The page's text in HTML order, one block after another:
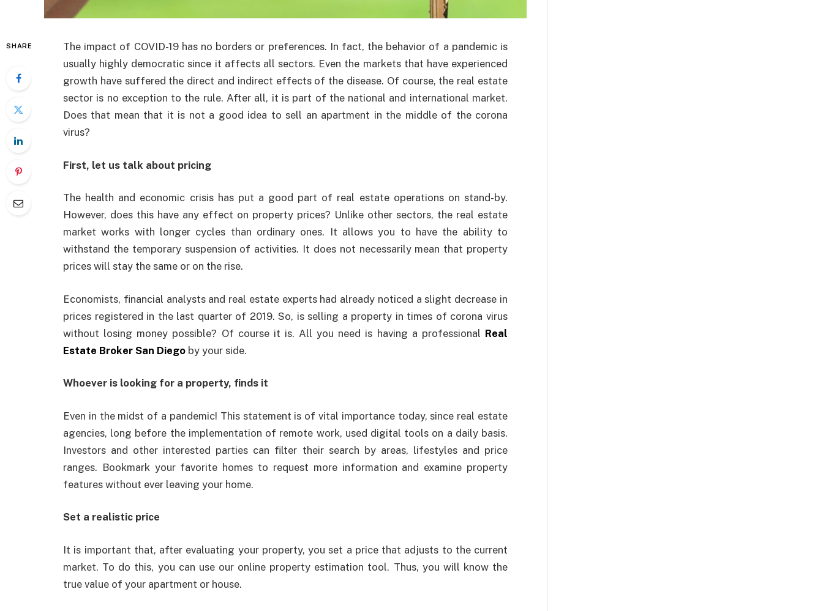
SHARE
The impact of COVID-19 has no borders or preferences. In fact, the behavior of a pandemic is
usually highly democratic since it affects all sectors. Even the markets that have experienced
growth have suffered the direct and indirect effects of the disease. Of course, the real estate
sector is no exception to the rule. After all, it is part of the national and international market.
Does that mean that it is not a good idea to sell an apartment in the middle of the corona
virus?
First, let us talk about pricing
The health and economic crisis has put a good part of real estate operations on stand-by.
However, does this have any effect on property prices? Unlike other sectors, the real estate
market works with longer cycles than ordinary ones. It allows you to have the ability to
withstand the temporary suspension of activities. It does not necessarily mean that property
prices will stay the same or on the rise.
Economists, financial analysts and real estate experts had already noticed a slight decrease in
prices registered in the last quarter of 2019. So, is selling a property in times of corona virus
without losing money possible? Of course it is. All you need is having a professional Real
Estate Broker San Diego by your side.
Whoever is looking for a property, finds it
Even in the midst of a pandemic! This statement is of vital importance today, since real estate
agencies, long before the implementation of remote work, used digital tools on a daily basis.
Investors and other interested parties can filter their search by areas, lifestyles and price
ranges. Bookmark your favorite homes to request more information and examine property
features without ever leaving your home.
Set a realistic price
It is important that, after evaluating your property, you set a price that adjusts to the current
market. To do this, you can use our online property estimation tool. Thus, you will know the
true value of your apartment or house.